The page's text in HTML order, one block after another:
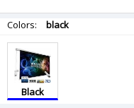
Colors: black
Black